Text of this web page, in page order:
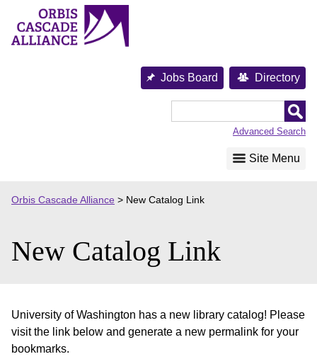
content
Jobs Board Directory
Advanced Search
Site Menu
Orbis Cascade Alliance > New Catalog Link
New Catalog Link
University of Washington has a new library catalog! Please
visit the link below and generate a new permalink for your
bookmarks.